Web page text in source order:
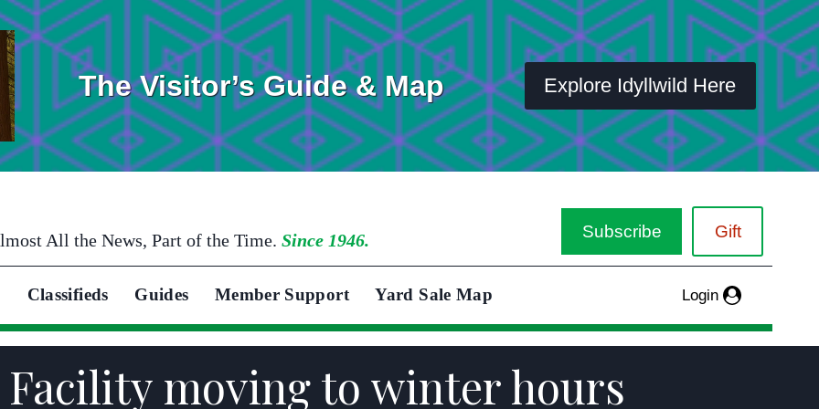
The Visitor’s Guide & Map Explore Idyllwild Here
All the News, Part of the Time. Since 1946. Subscribe Gift
Classifieds Guides Member Support Yard Sale Map Login
moving to winter hours